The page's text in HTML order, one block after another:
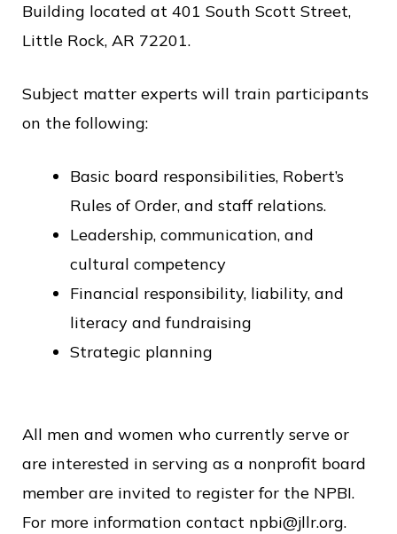
Building located at 401 South Scott Street,
Little Rock, AR 72201.
Subject matter experts will train participants
on the following:
Basic board responsibilities, Robert’s
Rules of Order, and staff relations.
Leadership, communication, and
cultural competency
Financial responsibility, liability, and
literacy and fundraising
Strategic planning
All men and women who currently serve or
are interested in serving as a nonprofit board
member are invited to register for the NPBI.
For more information contact npbi@jllr.org.